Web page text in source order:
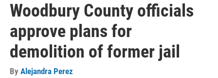
Woodbury County officials
approve plans for
demolition of former jail
By Alejandra Perez